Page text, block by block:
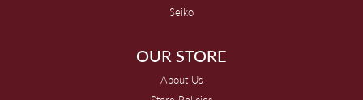
Seiko
OUR STORE
About Us